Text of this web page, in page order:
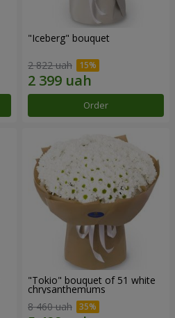
"Iceberg" bouquet
2 822 uah
Order
"Tokio" bouquet of 51 white
chrysanthemums
8 460 uah